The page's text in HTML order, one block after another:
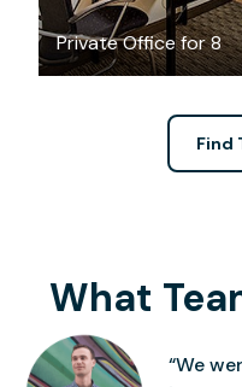
Private Office for 8
Find
What
“We